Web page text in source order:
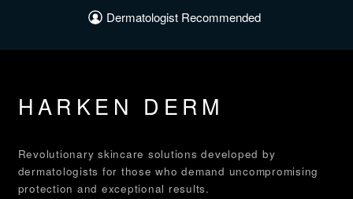
Dermatologist Recommended
HARKEN DERM
Revolutionary skincare solutions developed by
dermatologists for those who demand uncompromising
protection and exceptional results.